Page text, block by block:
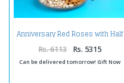
Anniversary Red Roses with Half
Kg Strawberry Cake and
Assorted Dry fruit
Rs. 6113 Rs. 5315
Can be delivered tomorrow! Gift Now